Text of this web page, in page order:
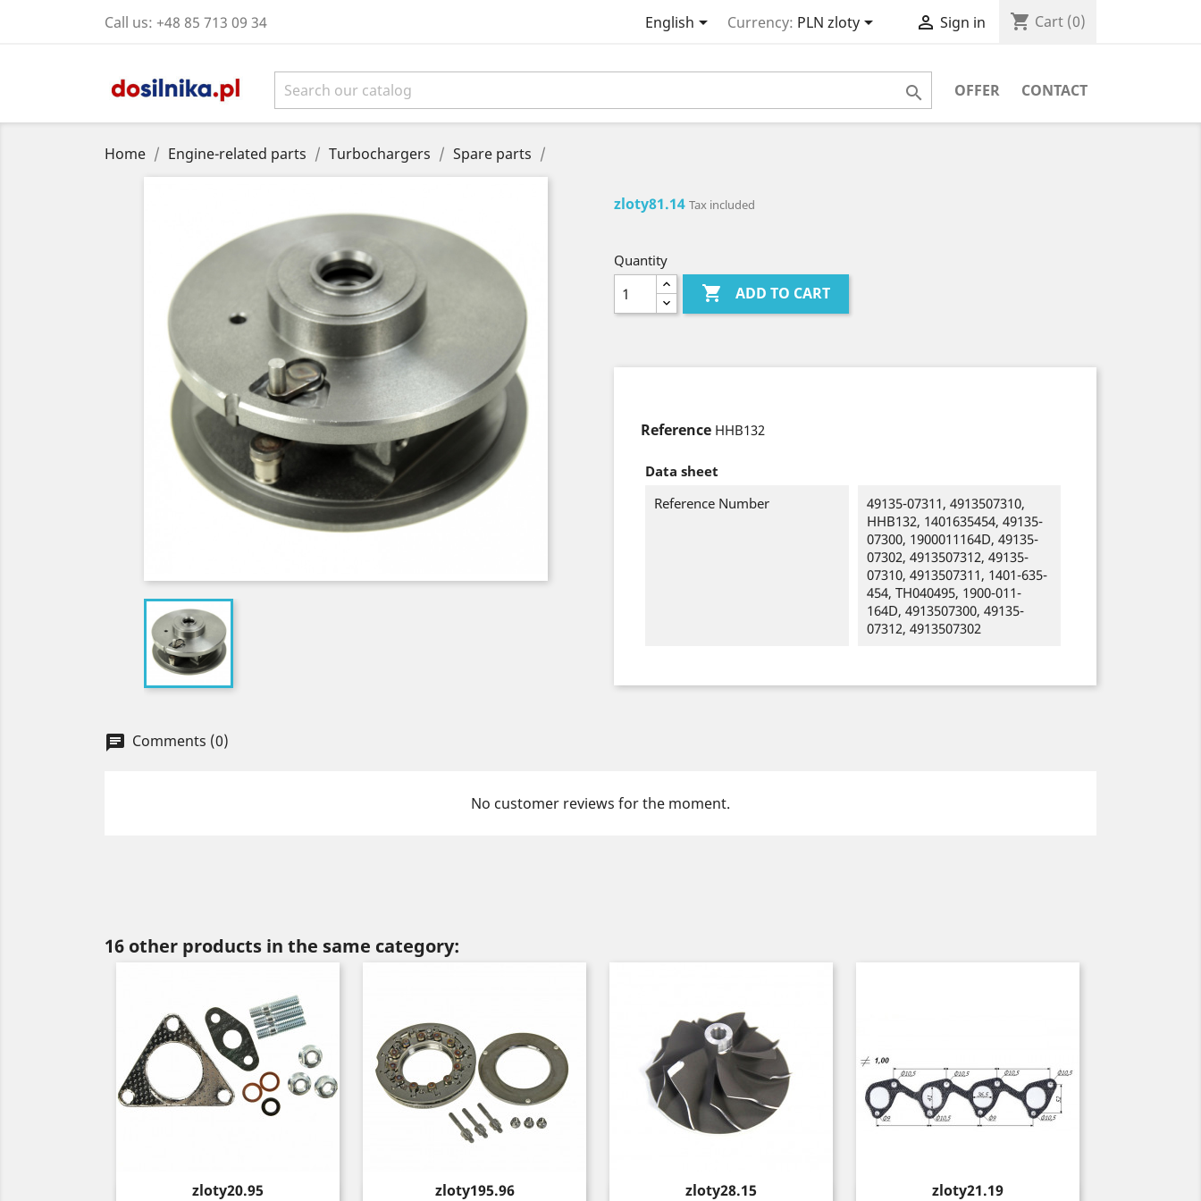
Call us: +48 85 713 09 34 English Currency: PLN zloty  Sign in shopping_cart Cart (0)
OFFER CONTACT

Home Engine-related parts Turbochargers Spare parts
zloty81.14 Tax included
Quantity
 ADD TO CART
Reference HHB132
Data sheet
Reference Number
49135-07311, 4913507310,
HHB132, 1401635454, 49135-
07300, 1900011164D, 49135-
07302, 4913507312, 49135-
07310, 4913507311, 1401-635-
454, TH040495, 1900-011-
164D, 4913507300, 49135-
07312, 4913507302
chat Comments (0)
No customer reviews for the moment.
16 other products in the same category:
Price
zloty20.95 Price
zloty195.96 Price
zloty28.15 Price
zloty21.19